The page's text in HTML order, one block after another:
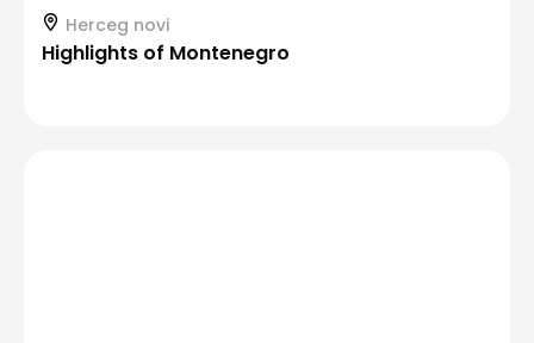
Herceg novi
Highlights of Montenegro